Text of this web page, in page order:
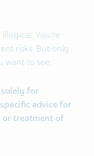
You're
risks. But only
want to see.
for
advice for
or treatment of